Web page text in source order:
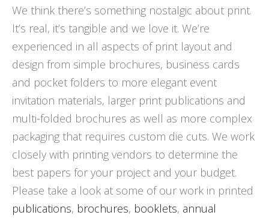
We think there’s something nostalgic about print.
It’s real, it’s tangible and we love it. We’re
experienced in all aspects of print layout and
design from simple brochures, business cards
and pocket folders to more elegant event
invitation materials, larger print publications and
multi-folded brochures as well as more complex
packaging that requires custom die cuts. We work
closely with printing vendors to determine the
best papers for your project and your budget.
Please take a look at some of our work in printed
publications, brochures, booklets, annual